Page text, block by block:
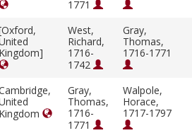
1771
Kingdom]
West,
Richard,
1716-
1742
Gray,
Thomas,
1716-1771
Kingdom
Gray,
Thomas,
1716-
1771
Walpole,
Horace,
1717-1797